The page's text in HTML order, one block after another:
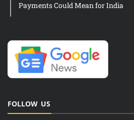
Payments Could Mean for India
FOLLOW US